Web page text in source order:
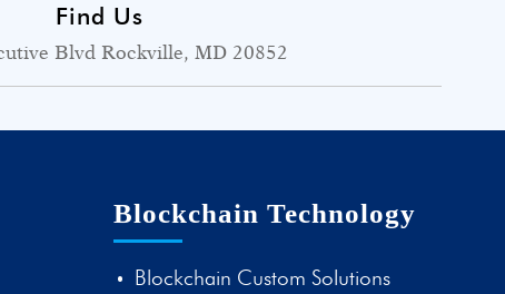
Find Us
Blvd Rockville, MD 20852
Blockchain Technology
Blockchain Custom Solutions